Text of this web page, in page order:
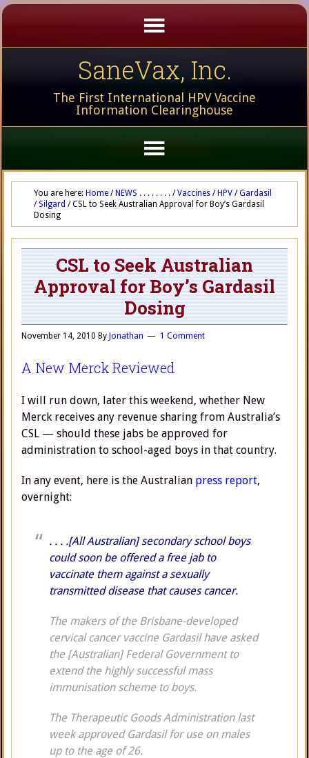
SaneVax, Inc.
The First International HPV Vaccine
Information Clearinghouse
You are here: Home / NEWS . . . . . . . . / Vaccines / HPV / Gardasil
/ Silgard /CSL to Seek Australian Approval for Boy’s Gardasil
Dosing
CSL to Seek Australian
Approval for Boy’s Gardasil
Dosing
November 14, 2010 By Jonathan 1 Comment
A New Merck Reviewed
I will run down, later this weekend, whether New
Merck receives any revenue sharing from Australia’s
CSL — should these jabs be approved for
administration to school-aged boys in that country.
In any event, here is the Australian press report,
overnight:
. . . .[All Australian] secondary school boys
could soon be offered a free jab to
vaccinate them against a sexually
transmitted disease that causes cancer.
The makers of the Brisbane-developed
cervical cancer vaccine Gardasil have asked
the [Australian] Federal Government to
extend the highly successful mass
immunisation scheme to boys.
The Therapeutic Goods Administration last
week approved Gardasil for use on males
up to the age of 26.